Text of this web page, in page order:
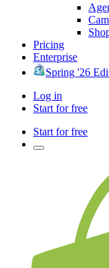
Pricing
Enterprise
Spring '26
Log in
Start for free
Start for free